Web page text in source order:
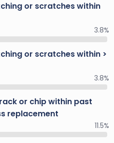
or scratches within
3.8%
or scratches within >
3.8%
or chip within past
replacement
11.5%